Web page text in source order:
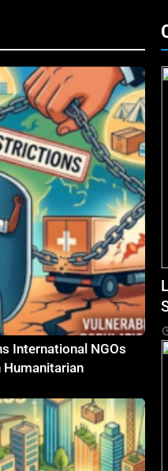
International NGOs